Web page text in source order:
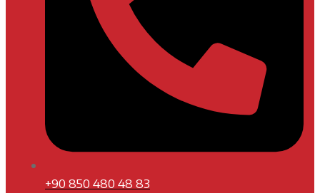
+90 850 480 48 83